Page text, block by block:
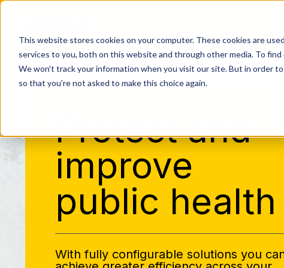
This website stores cookies on your computer. These cookies are
services to you, both on this website and through other media. To
We won't track your information when you visit our site. But in order
so that you're not asked to make this choice again.
Protect and
improve
public health
With fully configurable solutions you